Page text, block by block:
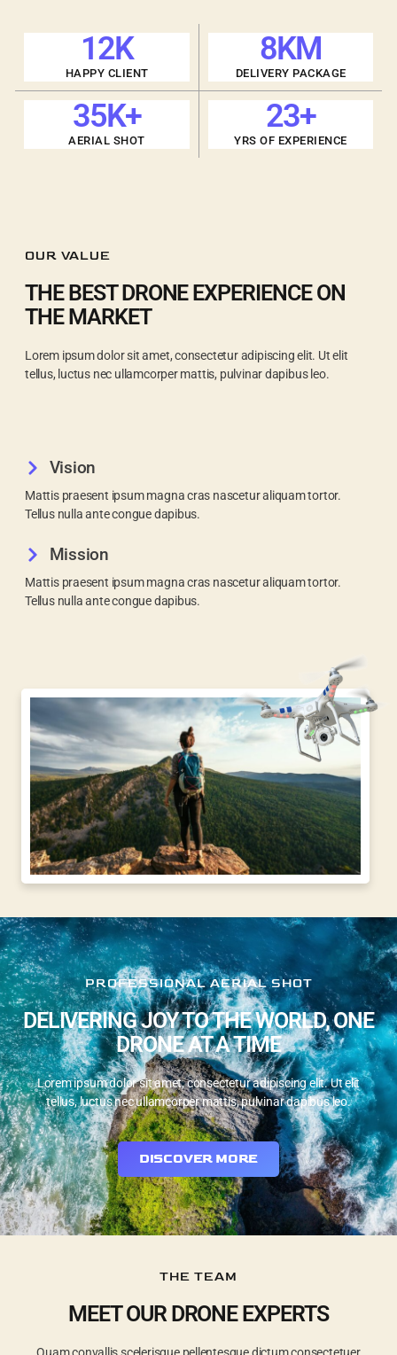
HAPPY CLIENT
12K
DELIVERY PACKAGE
8KM
AERIAL SHOT
35K+
YRS OF EXPERIENCE
23+
OUR VALUE
THE BEST DRONE EXPERIENCE ON
THE MARKET
Lorem ipsum dolor sit amet, consectetur adipiscing elit. Ut elit
tellus, luctus nec ullamcorper mattis, pulvinar dapibus leo.
Vision
Mattis praesent ipsum magna cras nascetur aliquam tortor.
Tellus nulla ante congue dapibus.
Mission
Mattis praesent ipsum magna cras nascetur aliquam tortor.
Tellus nulla ante congue dapibus.
PROFESSIONAL AERIAL SHOT
DELIVERING JOY TO THE WORLD, ONE
DRONE AT A TIME
Lorem ipsum dolor sit amet, consectetur adipiscing elit. Ut elit
tellus, luctus nec ullamcorper mattis, pulvinar dapibus leo.
DISCOVER MORE
THE TEAM
MEET OUR DRONE EXPERTS